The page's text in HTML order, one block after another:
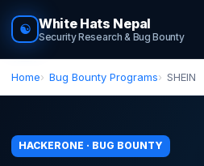
☯ White Hats Nepal
Security Research & Bug Bounty
Home Bug Bounty Programs SHEIN
HACKERONE · BUG BOUNTY